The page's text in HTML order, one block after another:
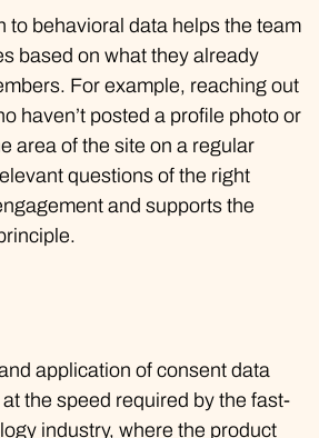
to behavioral data helps the team
based on what they already
For example, reaching out
haven’t posted a profile photo or
area of the site on a regular
questions of the right
and supports the
application of consent data
the speed required by the fast-
industry, where the product